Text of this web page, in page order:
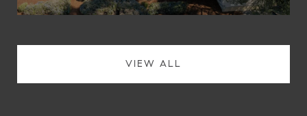
VIEW ALL